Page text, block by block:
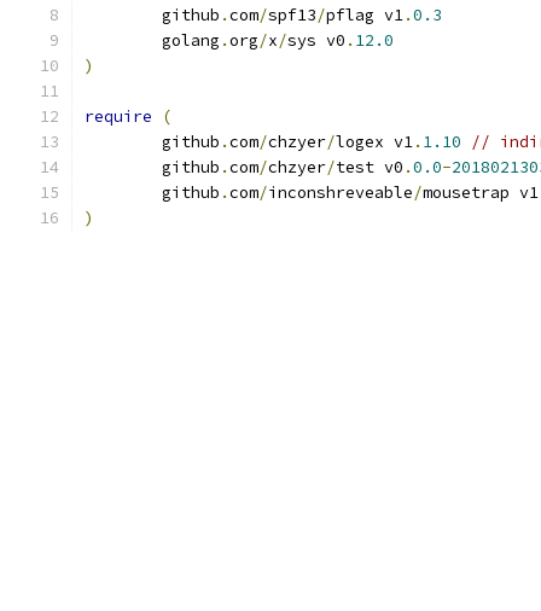
	github
.com/spf13/pflag v1.0.3
	golang
.org/x/sys v0 . 12.0
)
require
(
	github
.com/chzyer/logex v1. 1.10
//
	github
.com/chzyer/test v0 .0.0-
	github
.com/inconshreveable/mousetrap v1
)